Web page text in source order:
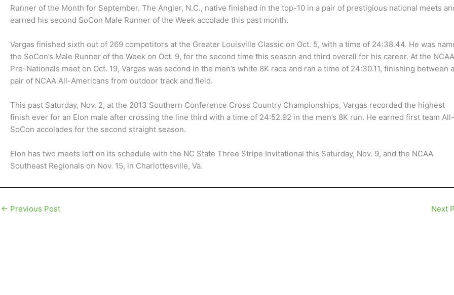
Runner of the Month for September. The Angier, N.C., native finished in the top-10 in a pair of prestigious national meets
earned his second SoCon Male Runner of the Week accolade this past month.
Vargas finished sixth out of 269 competitors at the Greater Louisville Classic on Oct. 5, with a time of 24:38.44. He was
the SoCon’s Male Runner of the Week on Oct. 9, for the second time this season and third overall for his career. At the NCAA
Pre-Nationals meet on Oct. 19, Vargas was second in the men’s white 8K race and ran a time of 24:30.11, finishing between a
pair of NCAA All-Americans from outdoor track and field.
This past Saturday, Nov. 2, at the 2013 Southern Conference Cross Country Championships, Vargas recorded the highest
finish ever for an Elon male after crossing the line third with a time of 24:52.92 in the men’s 8K run. He earned first team All-
SoCon accolades for the second straight season.
Elon has two meets left on its schedule with the NC State Three Stripe Invitational this Saturday, Nov. 9, and the NCAA
Southeast Regionals on Nov. 15, in Charlottesville, Va.
← Previous Post Next